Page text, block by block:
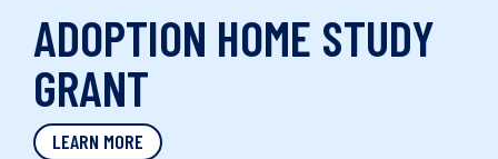
ADOPTION HOME STUDY
GRANT
LEARN MORE